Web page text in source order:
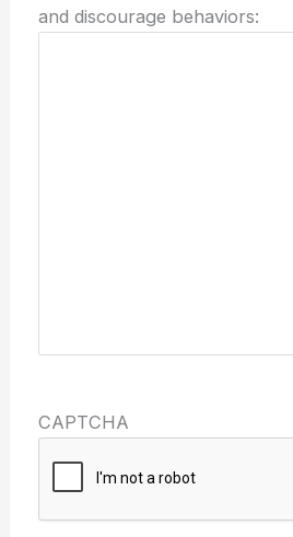
and discourage behaviors:
CAPTCHA